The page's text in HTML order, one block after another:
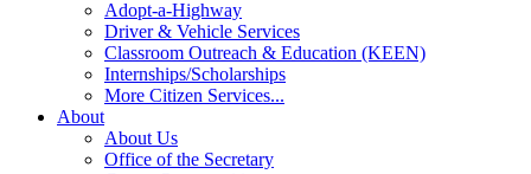
Adopt-a-Highway
Driver & Vehicle Services
Classroom Outreach & Education (KEEN)
Internships/Scholarships
More Citizen Services...
About
About Us
Office of the Secretary